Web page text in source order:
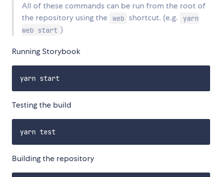
All of these commands can be run from the root of
the repository using the web shortcut. (e.g.
yarn
web start )
Running Storybook
Testing the build
Building the repository